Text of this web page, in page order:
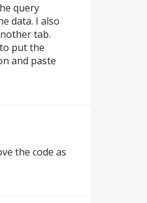
query
data. I also
tab.
put the
and paste
the code as